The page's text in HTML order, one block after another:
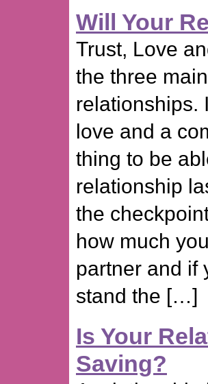
Will Your
Trust, Love
the three
relationships.
love and a
thing to be
relationship
the
how much
partner and if
stand the […]
Is Your
Saving?